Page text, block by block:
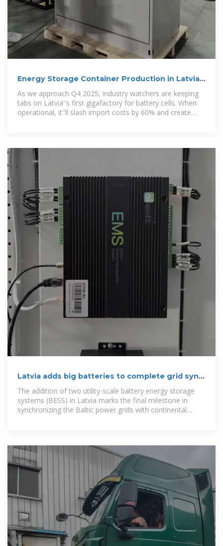
Energy Storage Container Production in Latvia:
Powering the
As we approach Q4 2025, industry watchers are keeping
tabs on Latvia''s first gigafactory for battery cells. When
operational, it''ll slash import costs by 60% and create
Latvia adds big batteries to complete grid sync
with Europe, two
The addition of two utility-scale battery energy storage
systems (BESS) in Latvia marks the final milestone in
synchronizing the Baltic power grids with continental